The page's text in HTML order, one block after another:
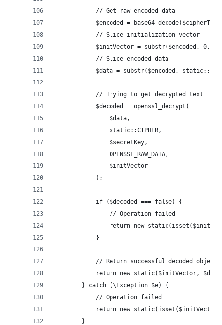
            // Get raw encoded data
$encoded =
            // Slice initialization vector
$initVector = substr($encoded, 0,
            // Slice encoded data
$data = substr($encoded,
            // Trying to get decrypted text
            $decoded = openssl_decrypt(
                $data,
                static::CIPHER,
                $secretKey,
                OPENSSL_RAW_DATA,
                $initVector
            );
            if ($decoded === false) {
                // Operation failed
return new
            }
            // Return successful decoded object
return new static($initVector,
        } catch (\Exception $e) {
            // Operation failed
return new
        }